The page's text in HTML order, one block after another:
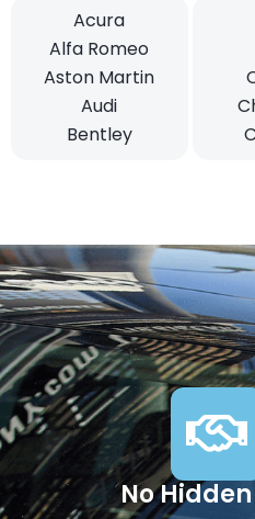
Acura
Alfa Romeo
Aston Martin
Audi
Bentley
No Hidden